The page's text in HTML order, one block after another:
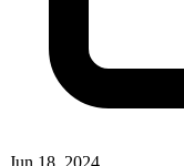
Jun 18, 2024